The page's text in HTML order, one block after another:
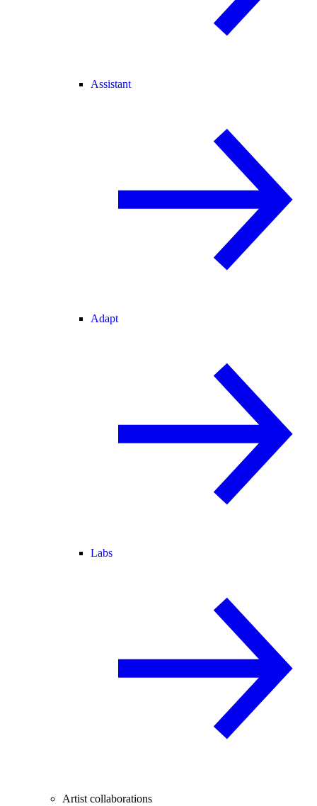
Assistant
Adapt
Labs
Artist collaborations